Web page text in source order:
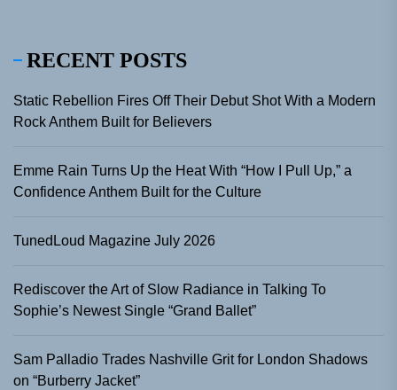
RECENT POSTS
Static Rebellion Fires Off Their Debut Shot With a Modern
Rock Anthem Built for Believers
Emme Rain Turns Up the Heat With “How I Pull Up,” a
Confidence Anthem Built for the Culture
TunedLoud Magazine July 2026
Rediscover the Art of Slow Radiance in Talking To
Sophie’s Newest Single “Grand Ballet”
Sam Palladio Trades Nashville Grit for London Shadows
on “Burberry Jacket”